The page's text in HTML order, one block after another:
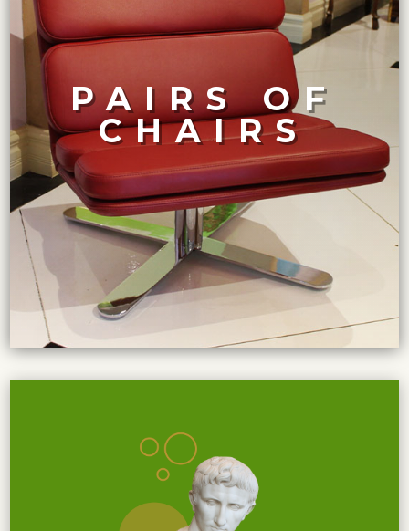
PAIRS OF
CHAIRS
CURATED COLLECTION
A collection of high-end pairs of exquisite chairs from a
wide range of styles and periods, each with unique
features and materials. Each pair of chairs can be
considered a unique work of art, with impeccable
VIEW COLLECTION